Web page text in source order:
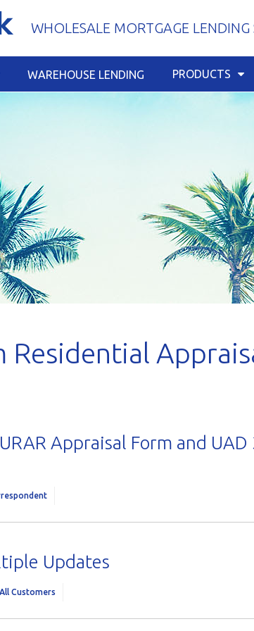
WHOLESALE MORTGAGE
WAREHOUSE LENDING PRODUCTS
Residential
Appraisal Form and
Updates
All Customers